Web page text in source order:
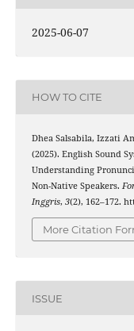
2025-06-07
HOW TO CITE
Dhea Salsabila, Izzati
(2025). English Sound
Understanding
Non-Native Speakers.
Inggris, 3(2), 162–172.
More Citation
ISSUE